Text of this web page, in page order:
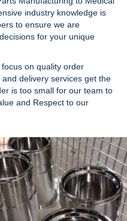
industry knowledge is
to ensure we are
for your unique
on quality order
delivery services get the
is too small for our team to
and Respect to our